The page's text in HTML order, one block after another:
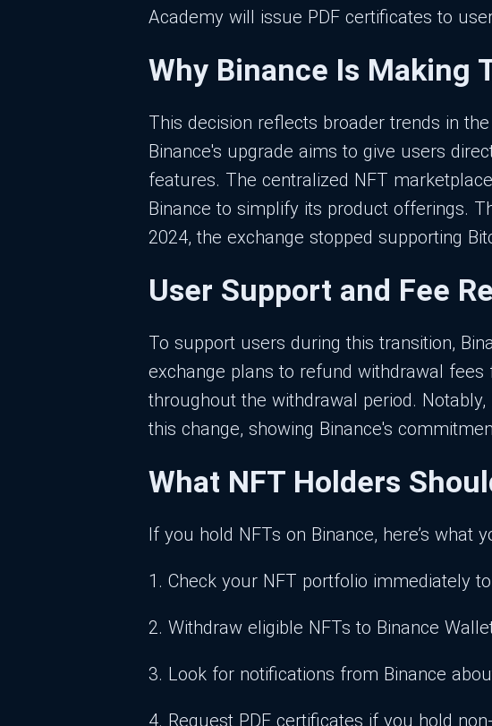
Academy will issue PDF certificates to
Why Binance Is Making
This decision reflects broader trends in
Binance's upgrade aims to give users
features. The centralized NFT
Binance to simplify its product offerings.
2024, the exchange stopped supporting
User Support and Fee
To support users during this transition,
exchange plans to refund withdrawal
throughout the withdrawal period.
this change, showing Binance's
What NFT Holders
If you hold NFTs on Binance, here’s what
1. Check your NFT portfolio immediately
2. Withdraw eligible NFTs to Binance
3. Look for notifications from Binance
4. Request PDF certificates if you hold